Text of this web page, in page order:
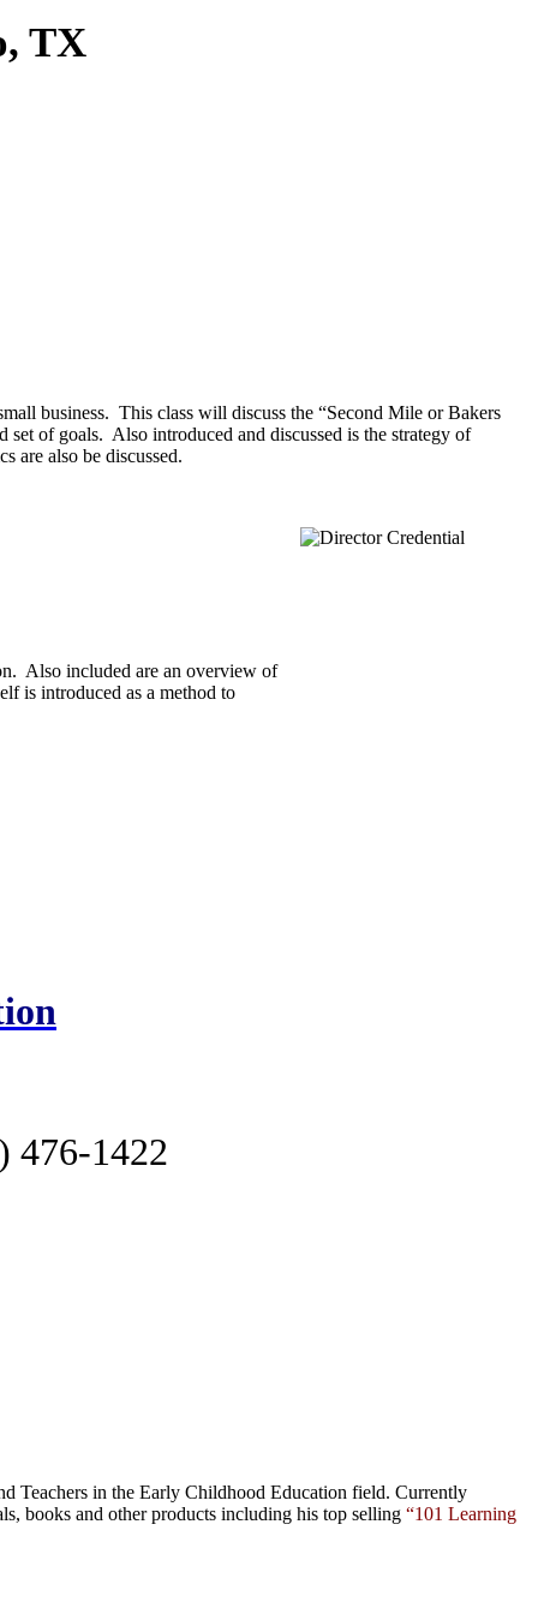
TX
business. This class will discuss the “Second Mile or Bakers
of goals. Also introduced and discussed is the strategy of
are also be discussed.
Also included are an overview of
is introduced as a method to
476-1422
Teachers in the Early Childhood Education field. Currently
books and other products including his top selling “101 Learning